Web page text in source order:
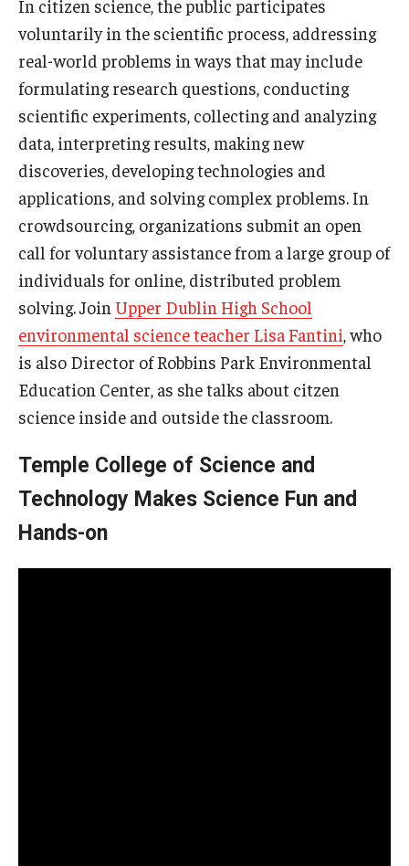
In citizen science, the public participates
voluntarily in the scientific process, addressing
real-world problems in ways that may include
formulating research questions, conducting
scientific experiments, collecting and analyzing
data, interpreting results, making new
discoveries, developing technologies and
applications, and solving complex problems. In
crowdsourcing, organizations submit an open
call for voluntary assistance from a large group of
individuals for online, distributed problem
solving. Join Upper Dublin High School
environmental science teacher Lisa Fantini, who
is also Director of Robbins Park Environmental
Education Center, as she talks about citzen
science inside and outside the classroom.
Temple College of Science and
Technology Makes Science Fun and
Hands-on